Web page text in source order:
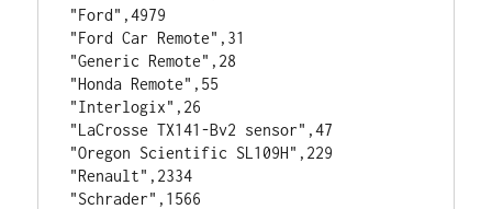
"Ford",4979
"Ford Car Remote",31
"Generic Remote",28
"Honda Remote",55
"Interlogix",26
"LaCrosse TX141-Bv2 sensor",47
"Oregon Scientific SL109H",229
"Renault",2334
"Schrader",1566